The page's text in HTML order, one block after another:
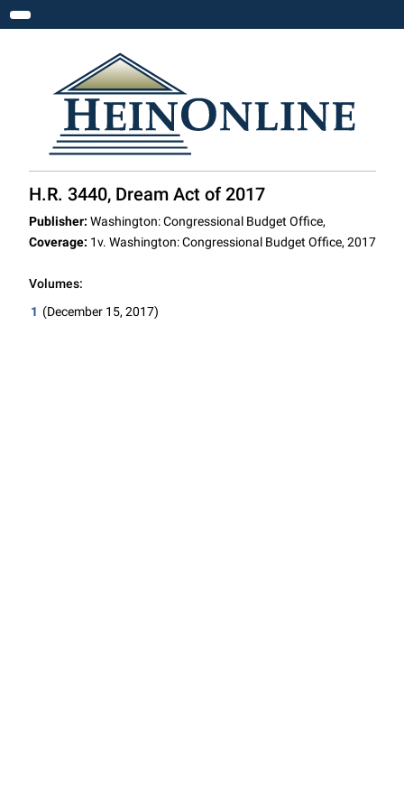
Toggle navigation
H.R. 3440, Dream Act of 2017
Publisher: Washington: Congressional Budget Office,
Coverage: 1v. Washington: Congressional Budget Office, 2017
Volumes:
1 (December 15, 2017)